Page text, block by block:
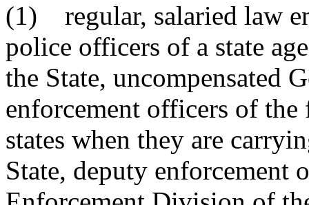
(1) regular, salaried law
police officers of a state
the State, uncompensated
enforcement officers of
states when they are
State, deputy enforcement